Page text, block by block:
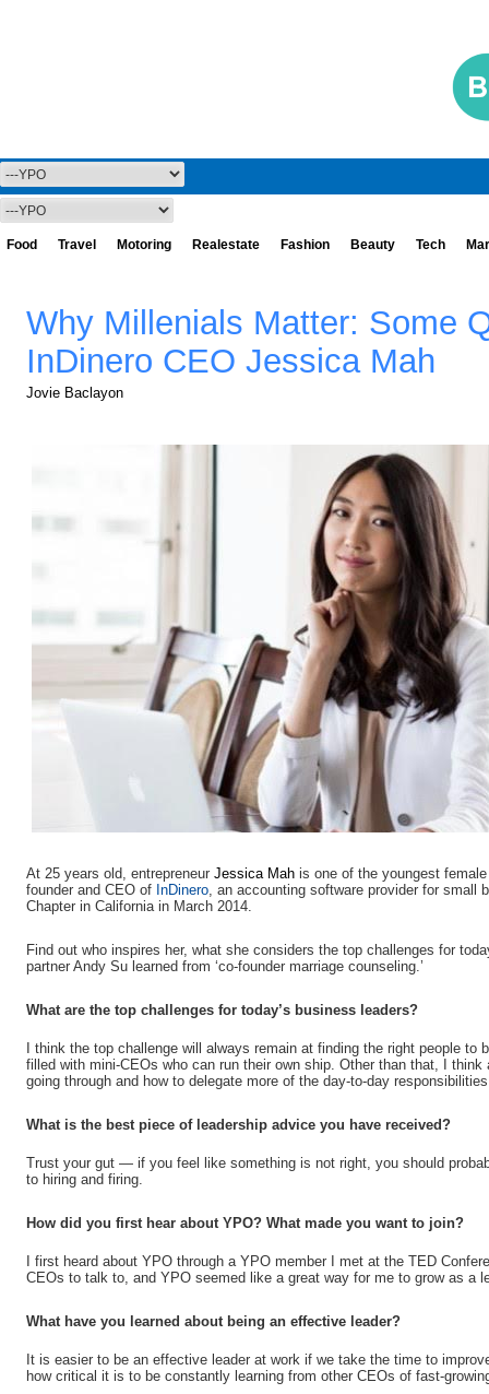
Food Travel Motoring Realestate Fashion Beauty Tech
Why Millenials Matter: Some
InDinero CEO Jessica Mah
Jovie Baclayon
At 25 years old, entrepreneur Jessica Mah is one of the youngest
founder and CEO of InDinero, an accounting software provider for small
Chapter in California in March 2014.
Find out who inspires her, what she considers the top challenges for
partner Andy Su learned from ‘co-founder marriage counseling.’
What are the top challenges for today’s business leaders?
I think the top challenge will always remain at finding the right people
filled with mini-CEOs who can run their own ship. Other than that, I
going through and how to delegate more of the day-to-day
What is the best piece of leadership advice you have received?
Trust your gut — if you feel like something is not right, you should
to hiring and firing.
How did you first hear about YPO? What made you want to join?
I first heard about YPO through a YPO member I met at the TED
CEOs to talk to, and YPO seemed like a great way for me to grow as a
What have you learned about being an effective leader?
It is easier to be an effective leader at work if we take the time to
how critical it is to be constantly learning from other CEOs of fast-